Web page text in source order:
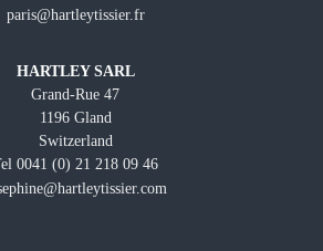
paris@hartleytissier.fr
HARTLEY SARL
Grand-Rue 47
1196 Gland
Switzerland
0041 (0) 21 218 09 46